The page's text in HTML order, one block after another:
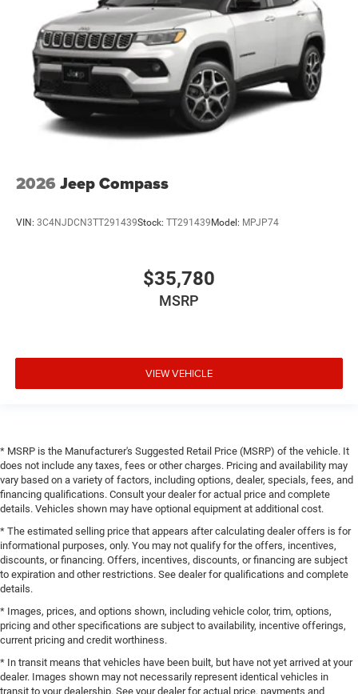
2026 Jeep Compass
VIN: 3C4NJDCN3TT291439Stock: TT291439 Model: MPJP74
$35,780
MSRP
VIEW VEHICLE
* MSRP is the Manufacturer's Suggested Retail Price (MSRP) of the vehicle. It
does not include any taxes, fees or other charges. Pricing and availability may
vary based on a variety of factors, including options, dealer, specials, fees, and
financing qualifications. Consult your dealer for actual price and complete
details. Vehicles shown may have optional equipment at additional cost.
* The estimated selling price that appears after calculating dealer offers is for
informational purposes, only. You may not qualify for the offers, incentives,
discounts, or financing. Offers, incentives, discounts, or financing are subject
to expiration and other restrictions. See dealer for qualifications and complete
details.
* Images, prices, and options shown, including vehicle color, trim, options,
pricing and other specifications are subject to availability, incentive offerings,
current pricing and credit worthiness.
* In transit means that vehicles have been built, but have not yet arrived at your
dealer. Images shown may not necessarily represent identical vehicles in
transit to your dealership. See your dealer for actual price, payments and